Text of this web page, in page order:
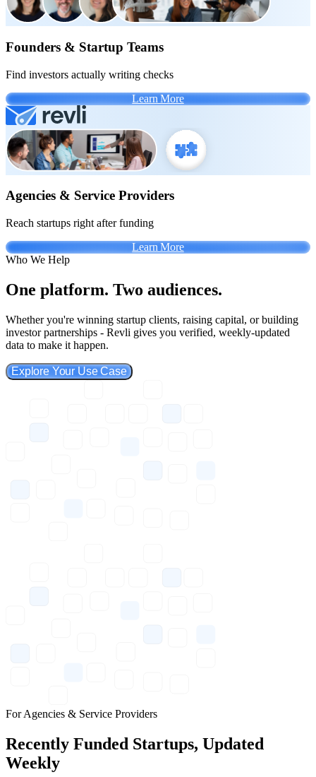
Founders & Startup Teams
Find investors actually writing checks
Learn More
Agencies & Service Providers
Reach startups right after funding
Learn More
Who We Help
One platform. Two audiences.
Whether you're winning startup clients, raising capital, or building
investor partnerships - Revli gives you verified, weekly-updated
data to make it happen.
Explore Your Use Case
For Agencies & Service Providers
Recently Funded Startups, Updated
Weekly